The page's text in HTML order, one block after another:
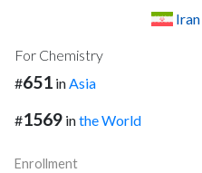
Iran
For Chemistry
#651 inAsia
#1569 inthe World
Enrollment